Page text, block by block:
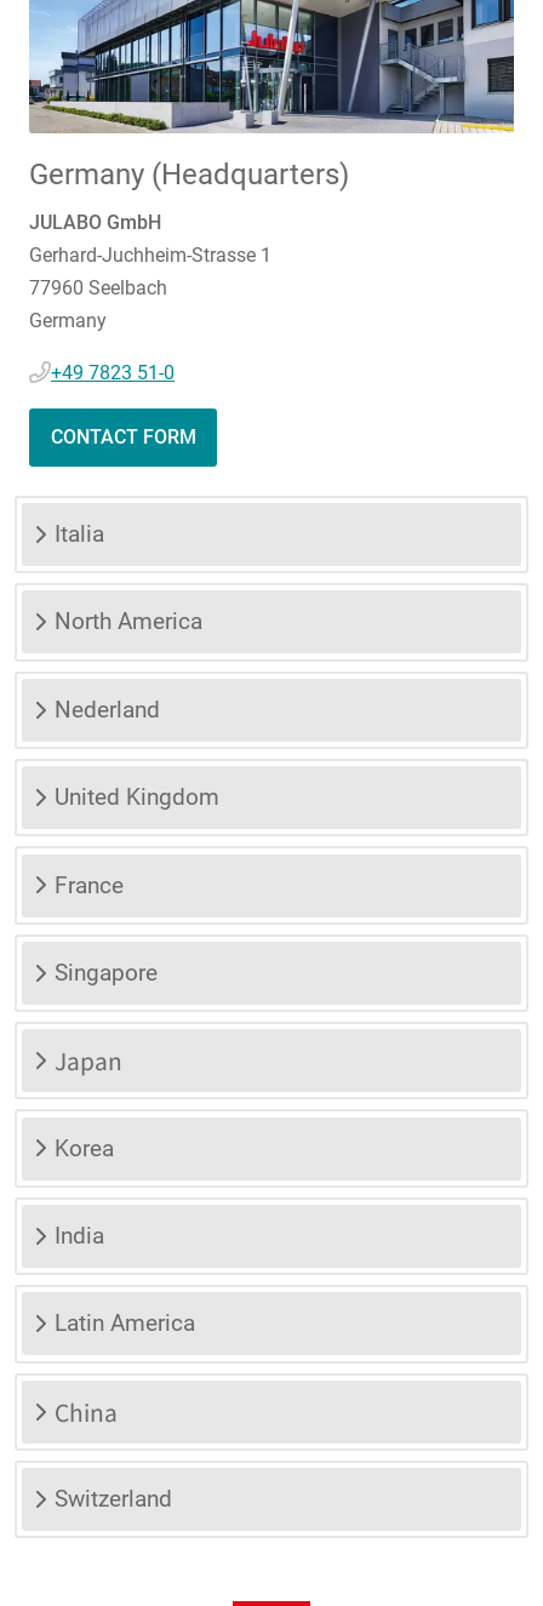
Germany (Headquarters)
JULABO GmbH
Gerhard-Juchheim-Strasse 1
77960 Seelbach
Germany
+49 7823 51-0
CONTACT FORM
Italia
North America
Nederland
United Kingdom
France
Singapore
Japan
Korea
India
Latin America
China
Switzerland